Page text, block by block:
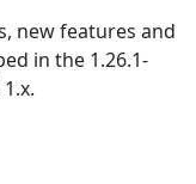
new features and
in the 1.26.1-